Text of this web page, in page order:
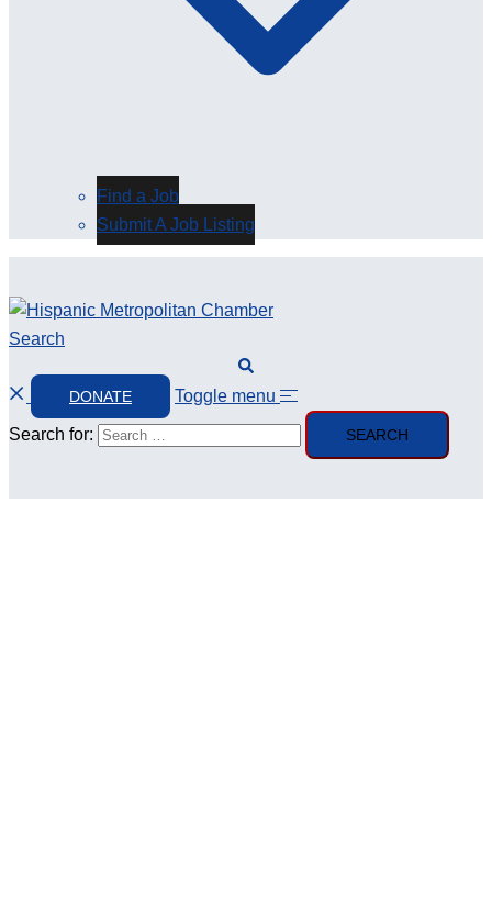
Find a Job
Submit A Job Listing
Search
DONATE Toggle menu
Search for: